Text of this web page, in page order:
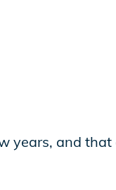
years, and